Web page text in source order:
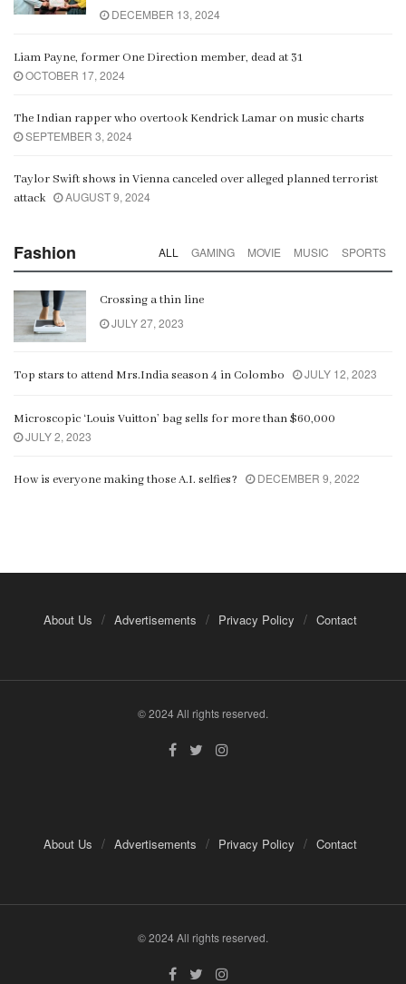
DECEMBER 13, 2024
Liam Payne, former One Direction member, dead at 31
OCTOBER 17, 2024
The Indian rapper who overtook Kendrick Lamar on music charts
SEPTEMBER 3, 2024
Taylor Swift shows in Vienna canceled over alleged planned terrorist
attack
AUGUST 9, 2024
Fashion ALL GAMING MOVIE MUSIC SPORTS
Crossing a thin line
JULY 27, 2023
Top stars to attend Mrs.India season 4 in Colombo JULY 12, 2023
Microscopic ‘Louis Vuitton’ bag sells for more than $60,000
JULY 2, 2023
How is everyone making those A.I. selfies? DECEMBER 9, 2022
About Us Advertisements Privacy Policy Contact
© 2024 All rights reserved.
About Us Advertisements Privacy Policy Contact
© 2024 All rights reserved.